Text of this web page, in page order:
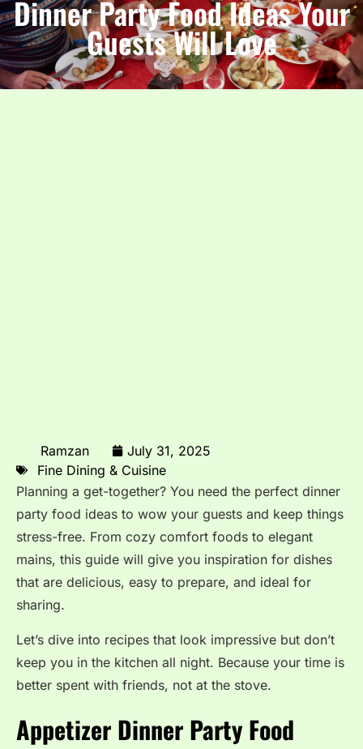
Dinner Party Food Ideas Your
Guests Will Love
Ramzan
July 31, 2025
Fine Dining & Cuisine
Planning a get-together? You need the perfect dinner
party food ideas to wow your guests and keep things
stress-free. From cozy comfort foods to elegant
mains, this guide will give you inspiration for dishes
that are delicious, easy to prepare, and ideal for
sharing.
Let’s dive into recipes that look impressive but don’t
keep you in the kitchen all night. Because your time is
better spent with friends, not at the stove.
Appetizer Dinner Party Food